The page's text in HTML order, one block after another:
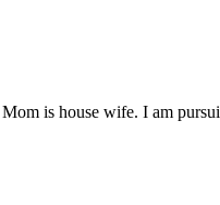
is house wife. I am